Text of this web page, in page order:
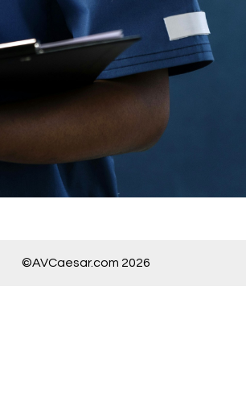
©AVCaesar.com 2026